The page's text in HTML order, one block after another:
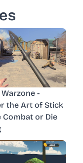
-
the Art of Stick
Combat or Die